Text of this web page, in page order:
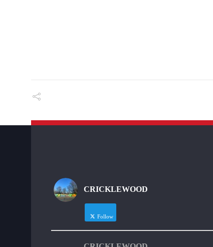
CRICKLEWOOD
Follow